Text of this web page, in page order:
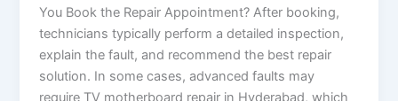
You Book the Repair Appointment? After booking,
technicians typically perform a detailed inspection,
explain the fault, and recommend the best repair
solution. In some cases, advanced faults may
require TV motherboard repair in Hyderabad, which